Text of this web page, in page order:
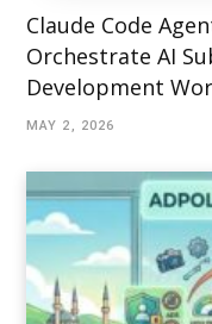
Claude Code
Orchestrate AI
Development
MAY 2, 2026